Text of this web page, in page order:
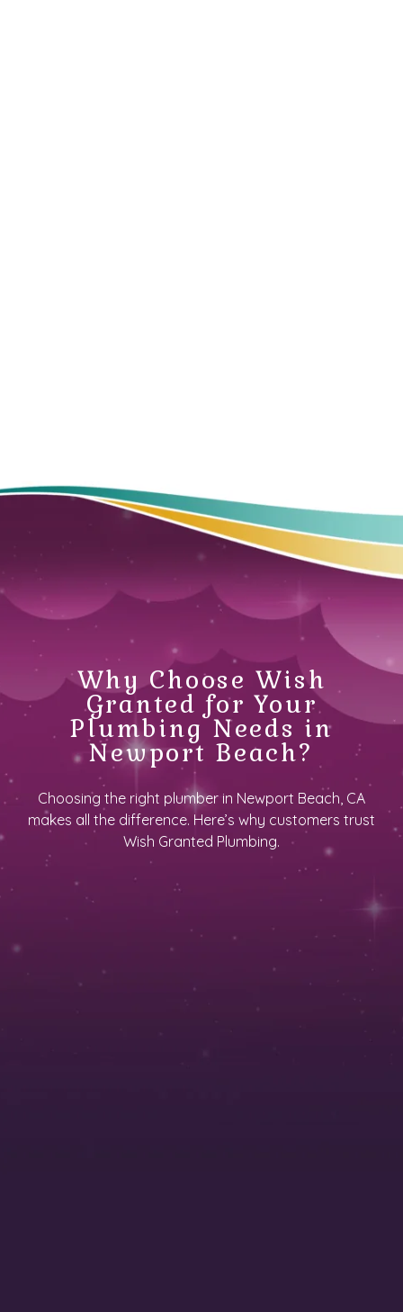
Why Choose Wish
Granted for Your
Plumbing Needs in
Newport Beach?
Choosing the right plumber in Newport Beach, CA
makes all the difference. Here’s why customers trust
Wish Granted Plumbing.